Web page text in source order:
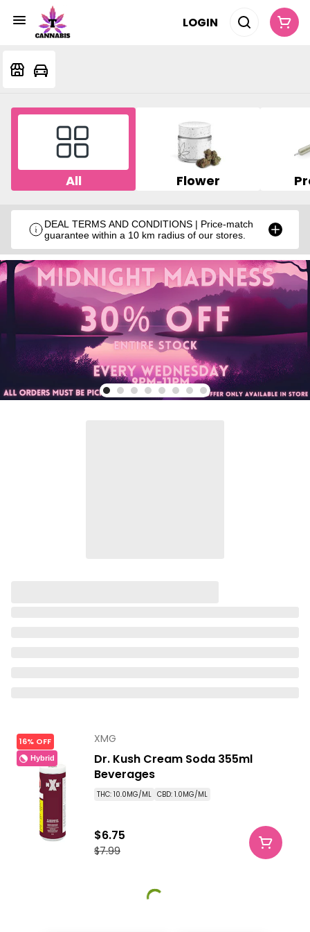
LOGIN
All Flower
DEAL TERMS AND CONDITIONS | Price-match
guarantee within a 10 km radius of our stores.
16% OFF
Hybrid
XMG
Dr. Kush Cream Soda 355ml
Beverages
THC: 10.0MG/ML CBD: 1.0MG/ML
$7.99
$6.75